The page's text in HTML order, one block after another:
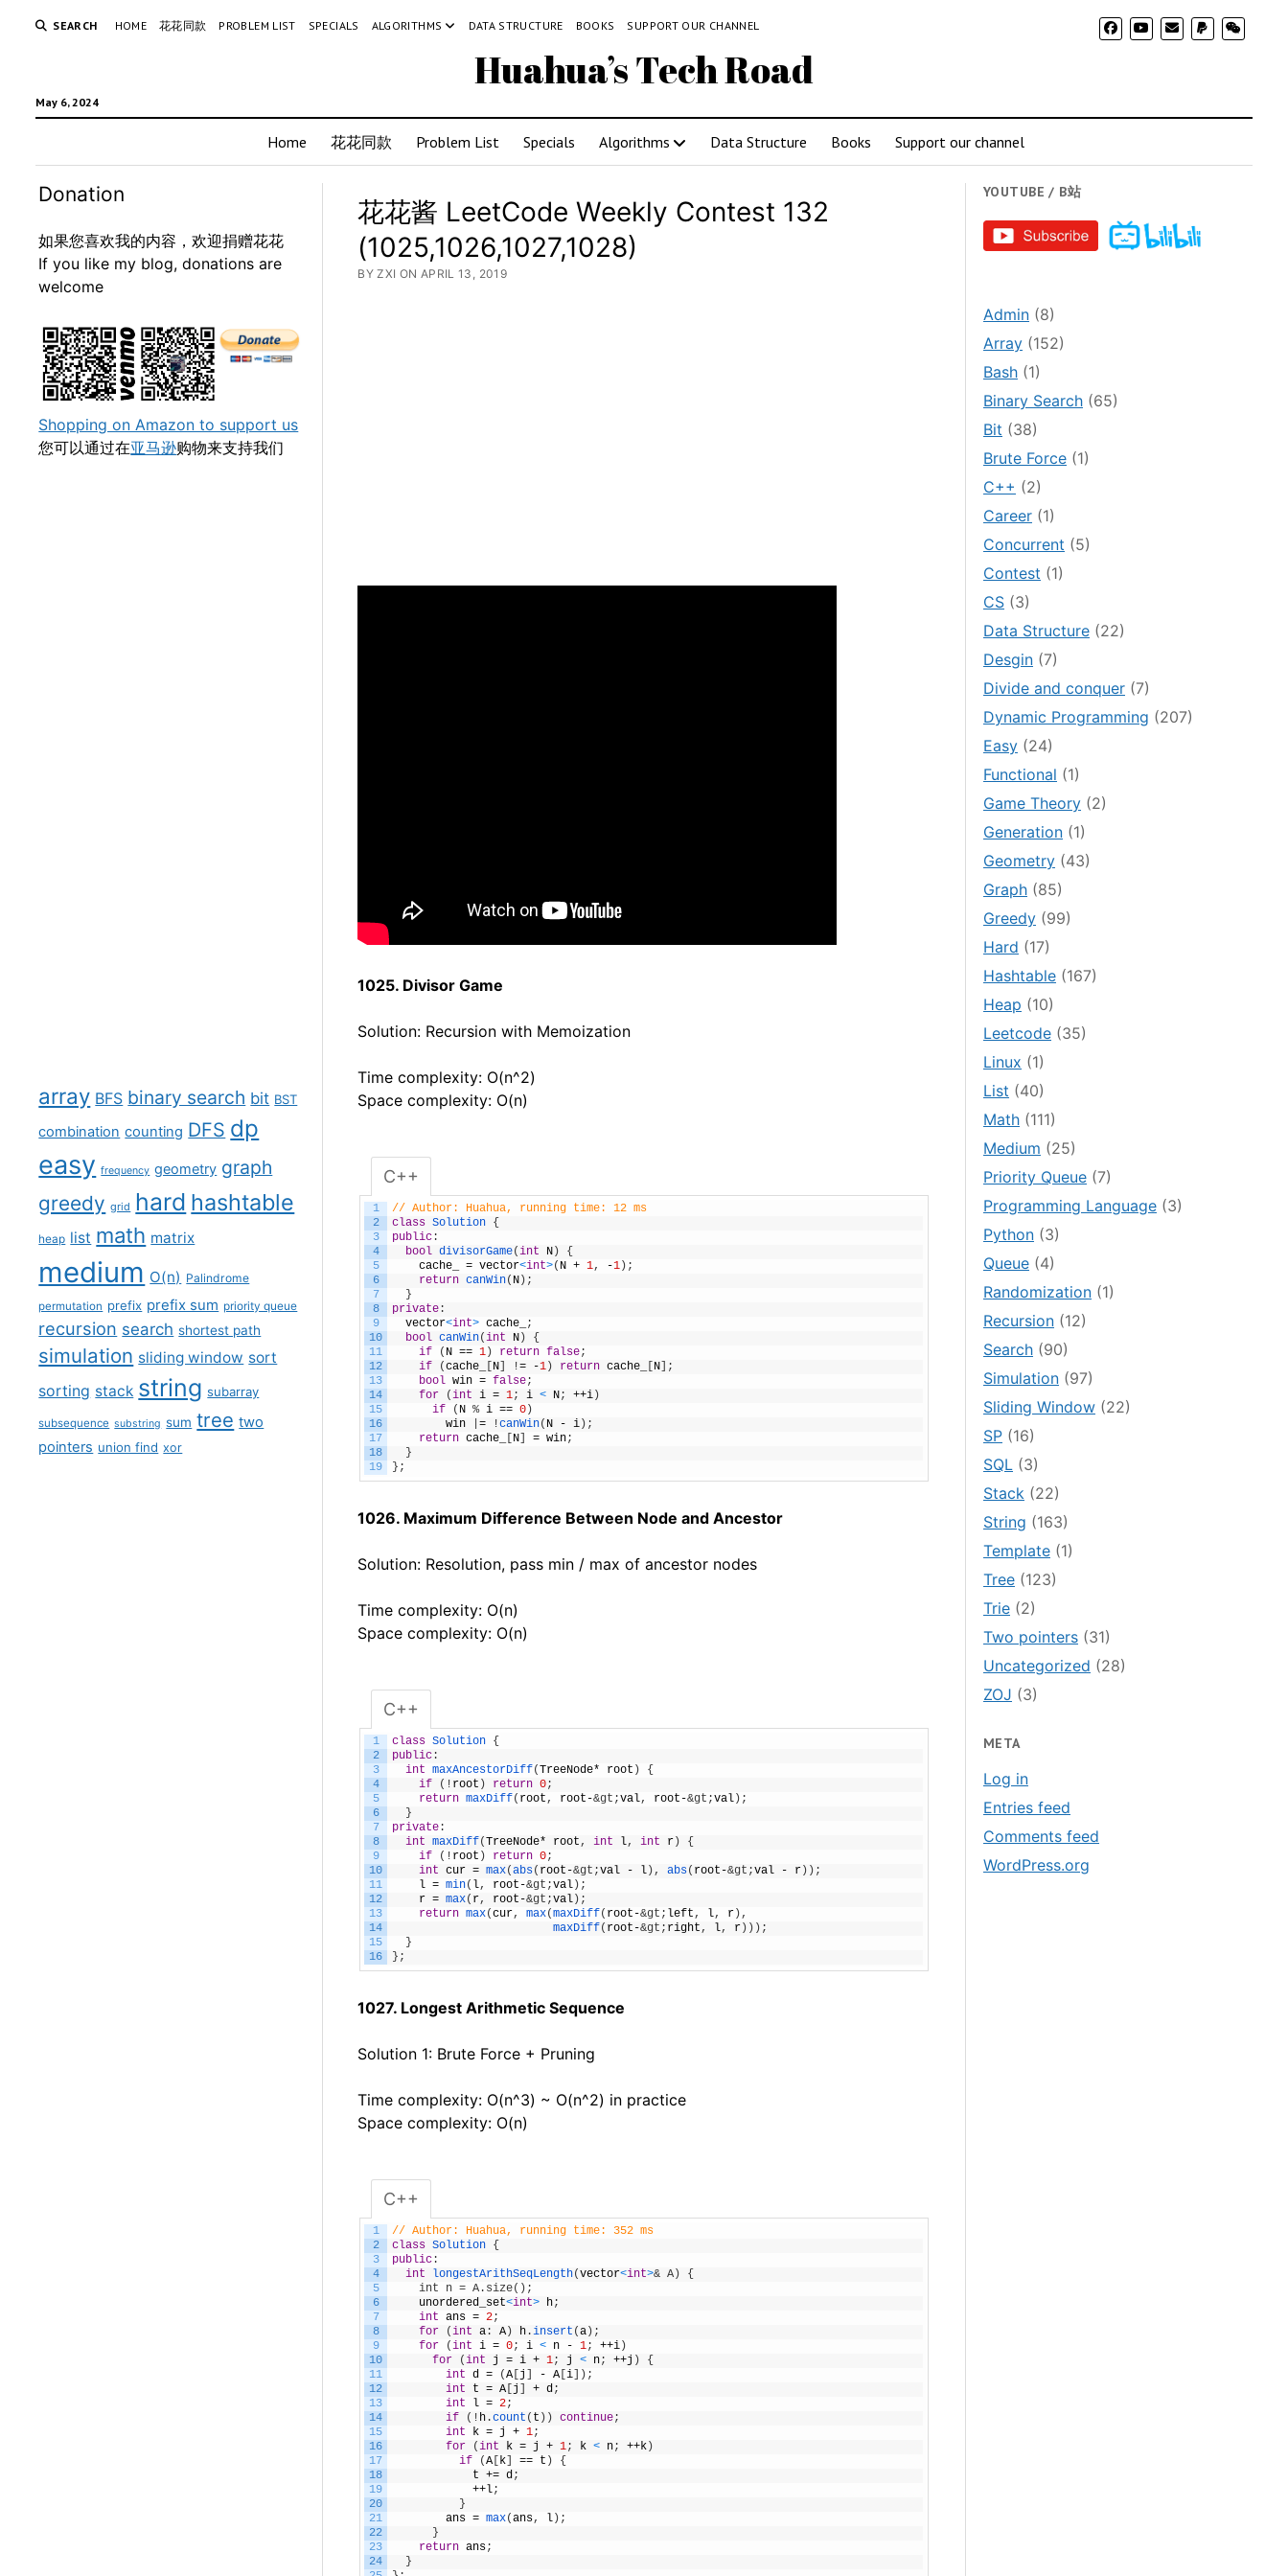
SEARCH HOME 花花同款 PROBLEM LIST SPECIALS ALGORITHMS DATA STRUCTURE BOOKS SUPPORT OUR CHANNEL
Huahua’s Tech Road
May 6, 2024
Home 花花同款 Problem List Specials Algorithms Data Structure Books Support our channel
Donation
如果您喜欢我的内容，欢迎捐赠花花
If you like my blog, donations are
welcome
Shopping on Amazon to support us
您可以通过在亚马逊购物来支持我们
array BFS binary search bit BST
combination counting DFS dp
easy frequency geometry graph
greedy grid hard hashtable
heap list math matrix
medium O(n) Palindrome
permutation prefix prefix sum priority queue
recursion search shortest path
simulation sliding window sort
sorting stack string subarray
subsequence substring sum tree two
pointers union find xor
花花酱 LeetCode Weekly Contest 132
(1025,1026,1027,1028)
BY ZXI ON APRIL 13, 2019
1025. Divisor Game
Solution: Recursion with Memoization
Time complexity: O(n^2)
Space complexity: O(n)
C++
1
2
3
4
5
6
7
8
9
10
11
12
13
14
15
16
17
18
19
// Author: Huahua, running time: 12 ms
class Solution {
public :
bool divisorGame(int N )
{
cache_
= vector<int>( N + 1, -1 ) ;
return canWin( N ) ;
}
private :
vector<int> cache_
;
bool canWin(int N )
{
if
( N == 1 ) return false;
if
(cache_ N != -1 ) return cache_ N
;
bool win = false;
for
(int i = 1; i < N; ++i )
if
( N % i == 0 )
win
|= !canWin( N - i ) ;
return cache_ N = win;
}
} ;
1026. Maximum Difference Between Node and Ancestor
Solution: Resolution, pass min / max of ancestor nodes
Time complexity: O(n)
Space complexity: O(n)
C++
1
2
3
4
5
6
7
8
9
10
11
12
13
14
15
16
class Solution {
public :
int maxAncestorDiff(TreeNode* root )
{
if
( ! root ) return 0;
return maxDiff( root , root -&gt;val, root -&gt;val ) ;
}
private :
int maxDiff(TreeNode* root , int l, int r )
{
if
( ! root ) return 0;
int cur = max(abs( root -&gt;val - l ) , abs( root -&gt;val - r ) ) ;
l = min( l, root -&gt;val ) ;
r = max( r, root -&gt;val ) ;
return max(cur, max(maxDiff( root -&gt; left , l, r ) ,
maxDiff( root -&gt; right , l, r ) ) ) ;
}
} ;
1027. Longest Arithmetic Sequence
Solution 1: Brute Force + Pruning
Time complexity: O(n^3) ~ O(n^2) in practice
Space complexity: O(n)
C++
1
2
3
4
5
6
7
8
9
10
11
12
13
14
15
16
17
18
19
20
21
22
23
24
// Author: Huahua, running time: 352 ms
class Solution {
public :
int
longestArithSeqLength(vector<int>& A) {
int n = A.size();
unordered_set<int> h;
int ans = 2;
for
(int a : A ) h .insert (a ) ;
for
(int i = 0; i < n - 1; ++i )
for
(int j = i + 1; j < n; ++j )
{
int d = (A j - A [i ) ;
int
t = A j + d;
int
l = 2;
if
( ! h .count ( t ) ) continue;
int
k = j + 1;
for
(int k = j + 1; k < n; ++k )
if
(A k == t )
{
t += d;
++l;
}
ans = max(ans, l ) ;
}
return ans;
}
YOUTUBE / B站
Admin (8)
Array (152)
Bash (1)
Binary Search (65)
Bit (38)
Brute Force (1)
C++ (2)
Career (1)
Concurrent (5)
Contest (1)
CS (3)
Data Structure (22)
Desgin (7)
Divide and conquer (7)
Dynamic Programming (207)
Easy (24)
Functional (1)
Game Theory (2)
Generation (1)
Geometry (43)
Graph (85)
Greedy (99)
Hard (17)
Hashtable (167)
Heap (10)
Leetcode (35)
Linux (1)
List (40)
Math (111)
Medium (25)
Priority Queue (7)
Programming Language (3)
Python (3)
Queue (4)
Randomization (1)
Recursion (12)
Search (90)
Simulation (97)
Sliding Window (22)
SP (16)
SQL (3)
Stack (22)
String (163)
Template (1)
Tree (123)
Trie (2)
Two pointers (31)
Uncategorized (28)
ZOJ (3)
META
Log in
Entries feed
Comments feed
WordPress.org